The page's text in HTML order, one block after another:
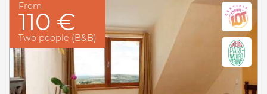
From
110 €
Two people (B&B)